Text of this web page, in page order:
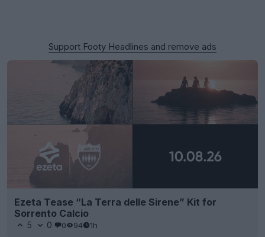
Support Footy Headlines and remove ads
Ezeta Tease “La Terra delle Sirene” Kit for
Sorrento Calcio
5 0 0 94 1h